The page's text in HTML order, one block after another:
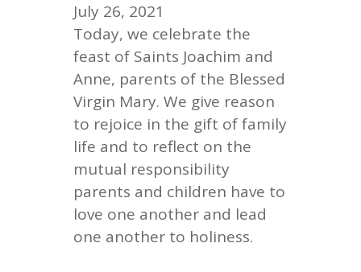
July 26, 2021
Today, we celebrate the
feast of Saints Joachim and
Anne, parents of the Blessed
Virgin Mary. We give reason
to rejoice in the gift of family
life and to reflect on the
mutual responsibility
parents and children have to
love one another and lead
one another to holiness.